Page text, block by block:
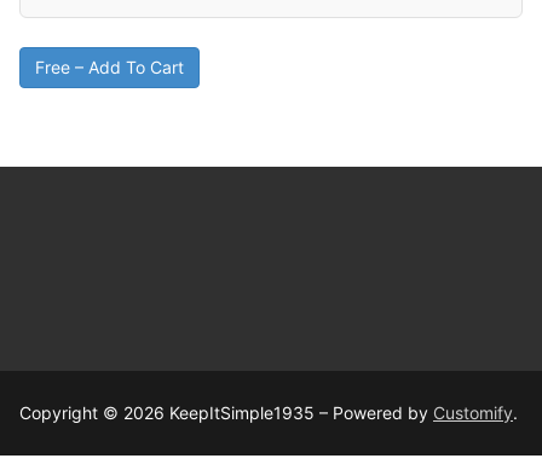
Free – Add To Cart
Copyright © 2026 KeepItSimple1935 – Powered by Customify.